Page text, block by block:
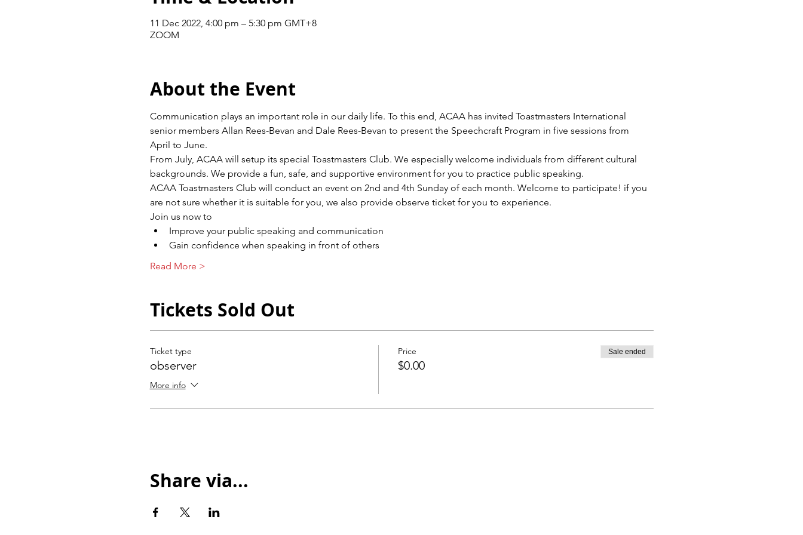
11 Dec 2022, 4:00 pm – 5:30 pm GMT+8
ZOOM
About the Event
Communication plays an important role in our daily life. To this end, ACAA has invited Toastmasters International
senior members Allan Rees-Bevan and Dale Rees-Bevan to present the Speechcraft Program in five sessions from
April to June.
From July, ACAA will setup its special Toastmasters Club. We especially welcome individuals from different cultural
backgrounds. We provide a fun, safe, and supportive environment for you to practice public speaking.
ACAA Toastmasters Club will conduct an event on 2nd and 4th Sunday of each month. Welcome to participate! if you
are not sure whether it is suitable for you, we also provide observe ticket for you to experience.
Join us now to
Improve your public speaking and communication
Gain confidence when speaking in front of others
Read More >
Tickets Sold Out
Ticket type
observer
More info
Price
$0.00
Sale ended
Share via...